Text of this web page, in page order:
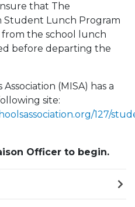
that The
Student Lunch Program
the school lunch
before departing the
(MISA) has a
site:
127/
Officer to begin.